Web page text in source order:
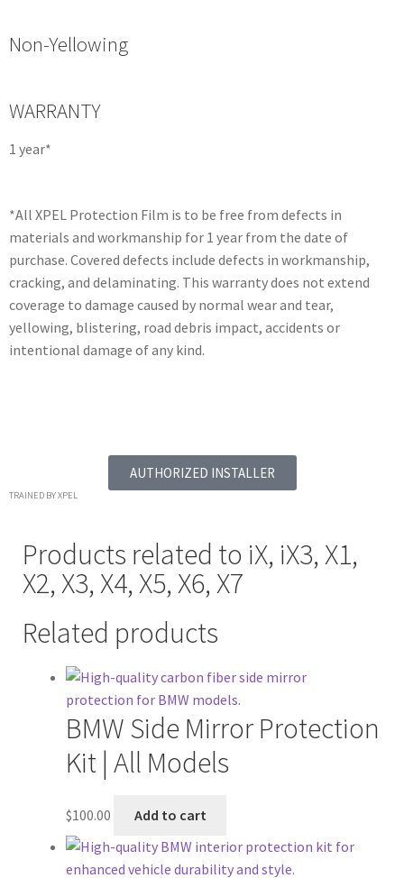
Non-Yellowing
WARRANTY
1 year*
*All XPEL Protection Film is to be free from defects in
materials and workmanship for 1 year from the date of
purchase. Covered defects include defects in workmanship,
cracking, and delaminating. This warranty does not extend
coverage to damage caused by normal wear and tear,
yellowing, blistering, road debris impact, accidents or
intentional damage of any kind.
AUTHORIZED INSTALLER
TRAINED BY XPEL
Products related to iX, iX3, X1,
X2, X3, X4, X5, X6, X7
Related products
BMW Side Mirror Protection
Kit | All Models
$100.00 Add to cart